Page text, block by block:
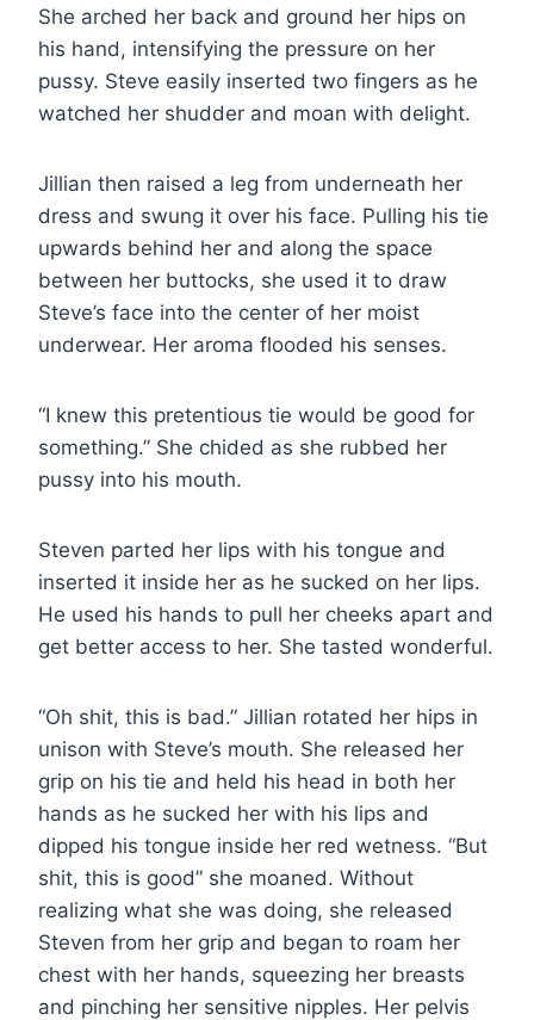
She arched her back and ground her hips on
his hand, intensifying the pressure on her
pussy. Steve easily inserted two fingers as he
watched her shudder and moan with delight.
Jillian then raised a leg from underneath her
dress and swung it over his face. Pulling his tie
upwards behind her and along the space
between her buttocks, she used it to draw
Steve’s face into the center of her moist
underwear. Her aroma flooded his senses.
“I knew this pretentious tie would be good for
something.” She chided as she rubbed her
pussy into his mouth.
Steven parted her lips with his tongue and
inserted it inside her as he sucked on her lips.
He used his hands to pull her cheeks apart and
get better access to her. She tasted wonderful.
“Oh shit, this is bad.” Jillian rotated her hips in
unison with Steve’s mouth. She released her
grip on his tie and held his head in both her
hands as he sucked her with his lips and
dipped his tongue inside her red wetness. “But
shit, this is good” she moaned. Without
realizing what she was doing, she released
Steven from her grip and began to roam her
chest with her hands, squeezing her breasts
and pinching her sensitive nipples. Her pelvis